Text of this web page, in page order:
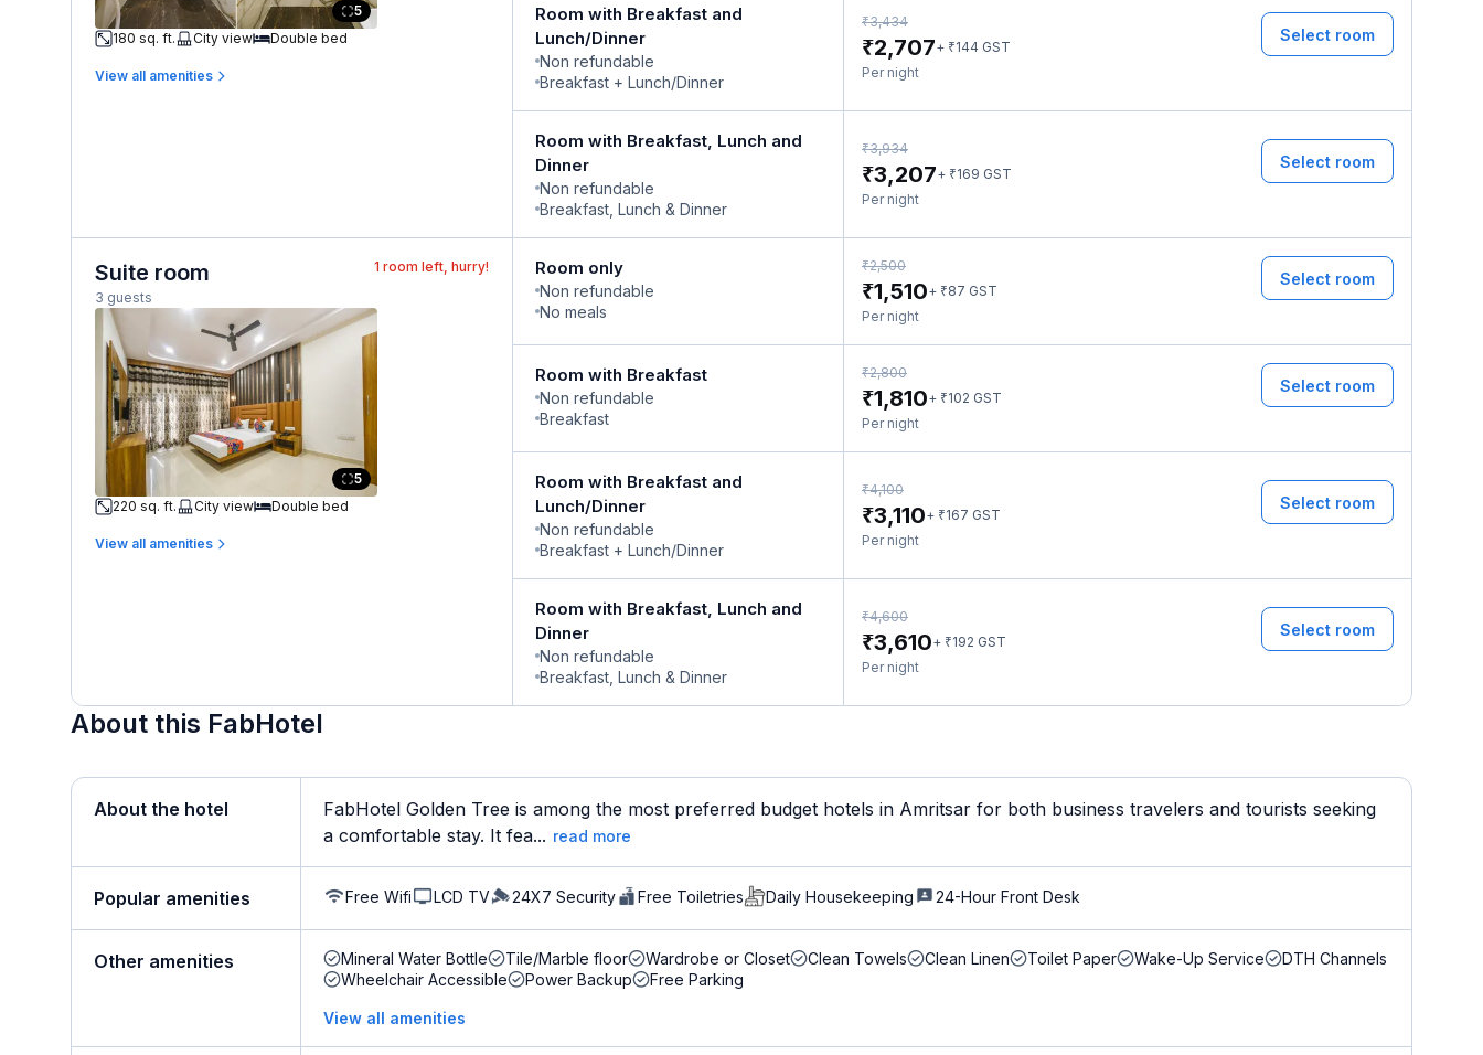
5
180 sq. ft.
City view Double bed
View all amenities
Room with Breakfast and
Lunch/Dinner
Non refundable
Breakfast + Lunch/Dinner
₹3,434
₹2,707+ ₹144 GST
Per night
Select room
Room with Breakfast, Lunch and
Dinner
Non refundable
Breakfast, Lunch & Dinner
₹3,934
₹3,207+ ₹169 GST
Per night
Select room
Suite room
3 guests
1 room left, hurry!
5
220 sq. ft.
City view Double bed
View all amenities
Room only
Non refundable
No meals
₹2,500
₹1,510+ ₹87 GST
Per night
Select room
Room with Breakfast
Non refundable
Breakfast
₹2,800
₹1,810+ ₹102 GST
Per night
Select room
Room with Breakfast and
Lunch/Dinner
Non refundable
Breakfast + Lunch/Dinner
₹4,100
₹3,110+ ₹167 GST
Per night
Select room
Room with Breakfast, Lunch and
Dinner
Non refundable
Breakfast, Lunch & Dinner
₹4,600
₹3,610+ ₹192 GST
Per night
Select room
About this FabHotel
About the hotel
FabHotel Golden Tree is among the most preferred budget hotels in Amritsar for both business travelers and tourists seeking
a comfortable stay. It fea... read more
Popular amenities Free Wifi LCD TV 24X7 Security Free Toiletries Daily Housekeeping 24-Hour Front Desk
Other amenities Mineral Water Bottle Tile/Marble floor Wardrobe or Closet Clean Towels Clean Linen Toilet Paper Wake-Up Service
DTH Channels
Wheelchair Accessible
Power Backup Free Parking
View all amenities